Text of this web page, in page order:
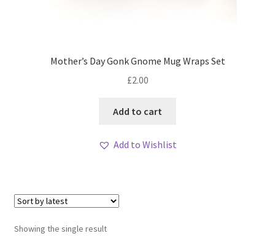
Mother’s Day Gonk Gnome Mug Wraps Set
£2.00
Add to cart
Add to Wishlist
Showing the single result